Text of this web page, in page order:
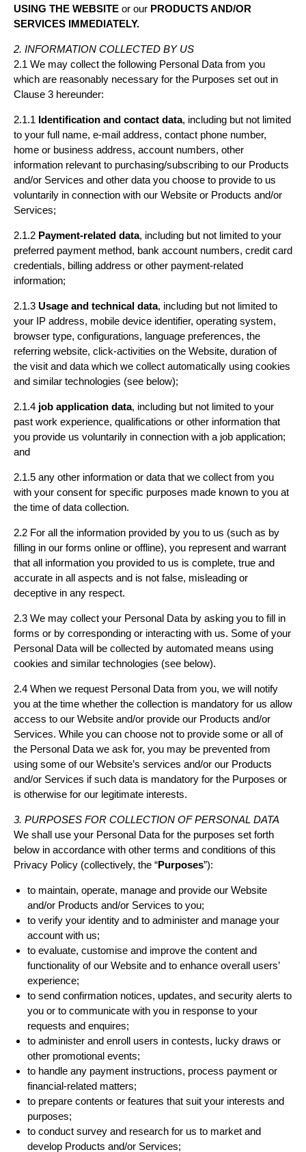
USING THE WEBSITE or our PRODUCTS AND/OR
SERVICES IMMEDIATELY.
2. INFORMATION COLLECTED BY US
2.1 We may collect the following Personal Data from you
which are reasonably necessary for the Purposes set out in
Clause 3 hereunder:
2.1.1 Identification and contact data, including but not limited
to your full name, e-mail address, contact phone number,
home or business address, account numbers, other
information relevant to purchasing/subscribing to our Products
and/or Services and other data you choose to provide to us
voluntarily in connection with our Website or Products and/or
Services;
2.1.2 Payment-related data, including but not limited to your
preferred payment method, bank account numbers, credit card
credentials, billing address or other payment-related
information;
2.1.3 Usage and technical data, including but not limited to
your IP address, mobile device identifier, operating system,
browser type, configurations, language preferences, the
referring website, click-activities on the Website, duration of
the visit and data which we collect automatically using cookies
and similar technologies (see below);
2.1.4 job application data, including but not limited to your
past work experience, qualifications or other information that
you provide us voluntarily in connection with a job application;
and
2.1.5 any other information or data that we collect from you
with your consent for specific purposes made known to you at
the time of data collection.
2.2 For all the information provided by you to us (such as by
filling in our forms online or offline), you represent and warrant
that all information you provided to us is complete, true and
accurate in all aspects and is not false, misleading or
deceptive in any respect.
2.3 We may collect your Personal Data by asking you to fill in
forms or by corresponding or interacting with us. Some of your
Personal Data will be collected by automated means using
cookies and similar technologies (see below).
2.4 When we request Personal Data from you, we will notify
you at the time whether the collection is mandatory for us allow
access to our Website and/or provide our Products and/or
Services. While you can choose not to provide some or all of
the Personal Data we ask for, you may be prevented from
using some of our Website’s services and/or our Products
and/or Services if such data is mandatory for the Purposes or
is otherwise for our legitimate interests.
3. PURPOSES FOR COLLECTION OF PERSONAL DATA
We shall use your Personal Data for the purposes set forth
below in accordance with other terms and conditions of this
Privacy Policy (collectively, the “Purposes”):
to maintain, operate, manage and provide our Website
and/or Products and/or Services to you;
to verify your identity and to administer and manage your
account with us;
to evaluate, customise and improve the content and
functionality of our Website and to enhance overall users’
experience;
to send confirmation notices, updates, and security alerts to
you or to communicate with you in response to your
requests and enquires;
to administer and enroll users in contests, lucky draws or
other promotional events;
to handle any payment instructions, process payment or
financial-related matters;
to prepare contents or features that suit your interests and
purposes;
to conduct survey and research for us to market and
develop Products and/or Services;